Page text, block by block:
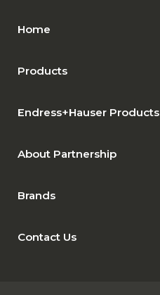
Home
Products
Endress+Hauser Products
About Partnership
Brands
Contact Us